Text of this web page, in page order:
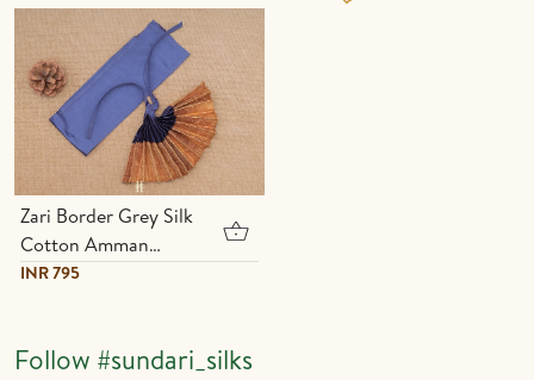
Zari Border Grey Silk
Cotton Amman
Pavadai Set
INR 795
Follow #sundari_silks